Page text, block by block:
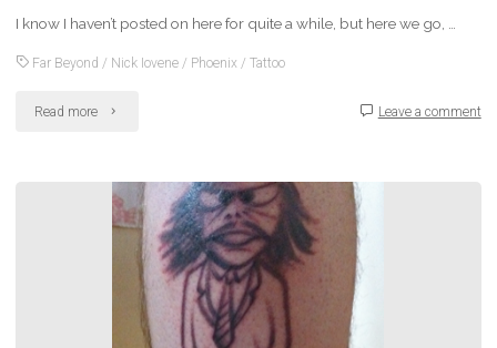
I know I haven’t posted on here for quite a while, but here we go, …
Far Beyond / Nick Iovene / Phoenix /Tattoo
Read more "Yet
tattoo
(work
progress…)"
Leave a comment